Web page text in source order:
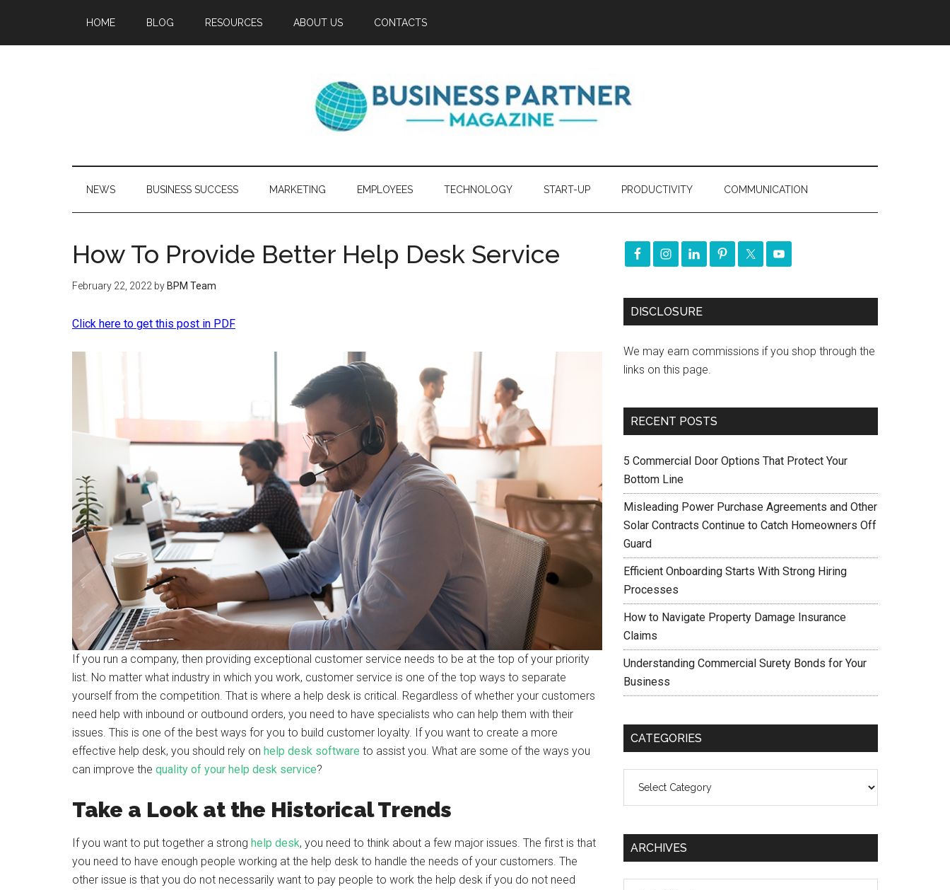
HOME BLOG RESOURCES ABOUT US CONTACTS
NEWS BUSINESS SUCCESS MARKETING EMPLOYEES TECHNOLOGY START-UP PRODUCTIVITY COMMUNICATION
How To Provide Better Help Desk Service
February 22, 2022 by BPM Team
Click here to get this post in PDF
If you run a company, then providing exceptional customer service needs to be at the top of your priority
list. No matter what industry in which you work, customer service is one of the top ways to separate
yourself from the competition. That is where a help desk is critical. Regardless of whether your customers
need help with inbound or outbound orders, you need to have specialists who can help them with their
issues. This is one of the best ways for you to build customer loyalty. If you want to create a more
effective help desk, you should rely on help desk software to assist you. What are some of the ways you
can improve the quality of your help desk service?
Take a Look at the Historical Trends
If you want to put together a strong help desk, you need to think about a few major issues. The first is that
you need to have enough people working at the help desk to handle the needs of your customers. The
other issue is that you do not necessarily want to pay people to work the help desk if you do not need
DISCLOSURE
We may earn commissions if you shop through the
links on this page.
RECENT POSTS
5 Commercial Door Options That Protect Your
Bottom Line
Misleading Power Purchase Agreements and Other
Solar Contracts Continue to Catch Homeowners Off
Guard
Efficient Onboarding Starts With Strong Hiring
Processes
How to Navigate Property Damage Insurance
Claims
Understanding Commercial Surety Bonds for Your
Business
CATEGORIES
ARCHIVES